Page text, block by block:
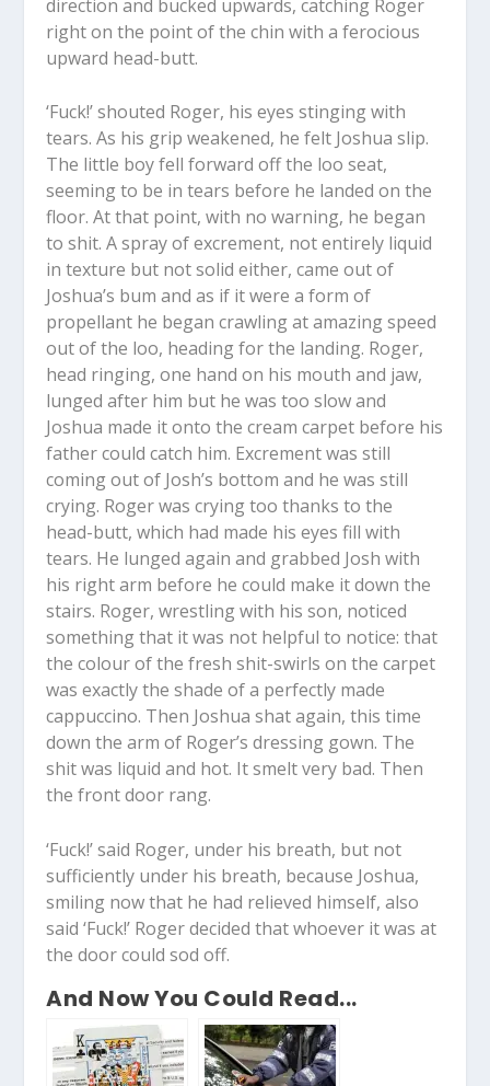
direction and bucked upwards, catching Roger
right on the point of the chin with a ferocious
upward head-butt.
‘Fuck!’ shouted Roger, his eyes stinging with
tears. As his grip weakened, he felt Joshua slip.
The little boy fell forward off the loo seat,
seeming to be in tears before he landed on the
floor. At that point, with no warning, he began
to shit. A spray of excrement, not entirely liquid
in texture but not solid either, came out of
Joshua’s bum and as if it were a form of
propellant he began crawling at amazing speed
out of the loo, heading for the landing. Roger,
head ringing, one hand on his mouth and jaw,
lunged after him but he was too slow and
Joshua made it onto the cream carpet before his
father could catch him. Excrement was still
coming out of Josh’s bottom and he was still
crying. Roger was crying too thanks to the
head-butt, which had made his eyes fill with
tears. He lunged again and grabbed Josh with
his right arm before he could make it down the
stairs. Roger, wrestling with his son, noticed
something that it was not helpful to notice: that
the colour of the fresh shit-swirls on the carpet
was exactly the shade of a perfectly made
cappuccino. Then Joshua shat again, this time
down the arm of Roger’s dressing gown. The
shit was liquid and hot. It smelt very bad. Then
the front door rang.
‘Fuck!’ said Roger, under his breath, but not
sufficiently under his breath, because Joshua,
smiling now that he had relieved himself, also
said ‘Fuck!’ Roger decided that whoever it was at
the door could sod off.
And Now You Could Read...